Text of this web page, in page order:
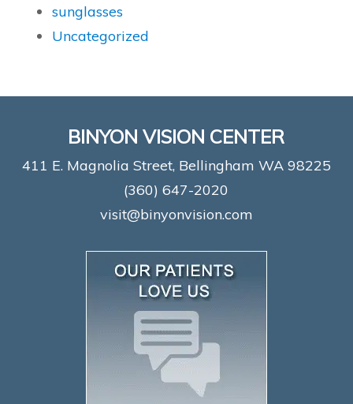
sunglasses
Uncategorized
BINYON VISION CENTER
411 E. Magnolia Street, Bellingham WA 98225
(360) 647-2020
visit@binyonvision.com